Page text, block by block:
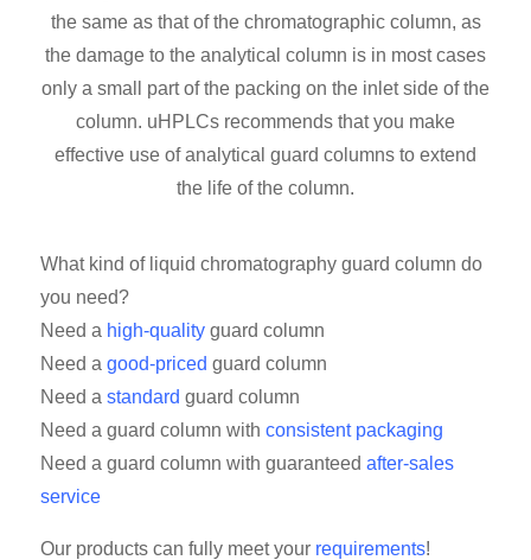
the same as that of the chromatographic column, as
the damage to the analytical column is in most cases
only a small part of the packing on the inlet side of the
column. uHPLCs recommends that you make
effective use of analytical guard columns to extend
the life of the column.
What kind of liquid chromatography guard column do
you need?
Need a high-quality guard column
Need a good-priced guard column
Need a standard guard column
Need a guard column with consistent packaging
Need a guard column with guaranteed after-sales
service
Our products can fully meet your requirements!